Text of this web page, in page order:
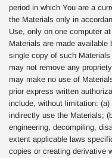
period in which You are a
the Materials only in
Use, only on one computer
Materials are made
single copy of such
may not remove any
may make no use of
prior express written
include, without limitation:
indirectly use the Materials;
engineering, decompiling,
extent applicable laws
copies or creating derivative